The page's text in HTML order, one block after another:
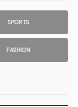
SPORTS
FASHION